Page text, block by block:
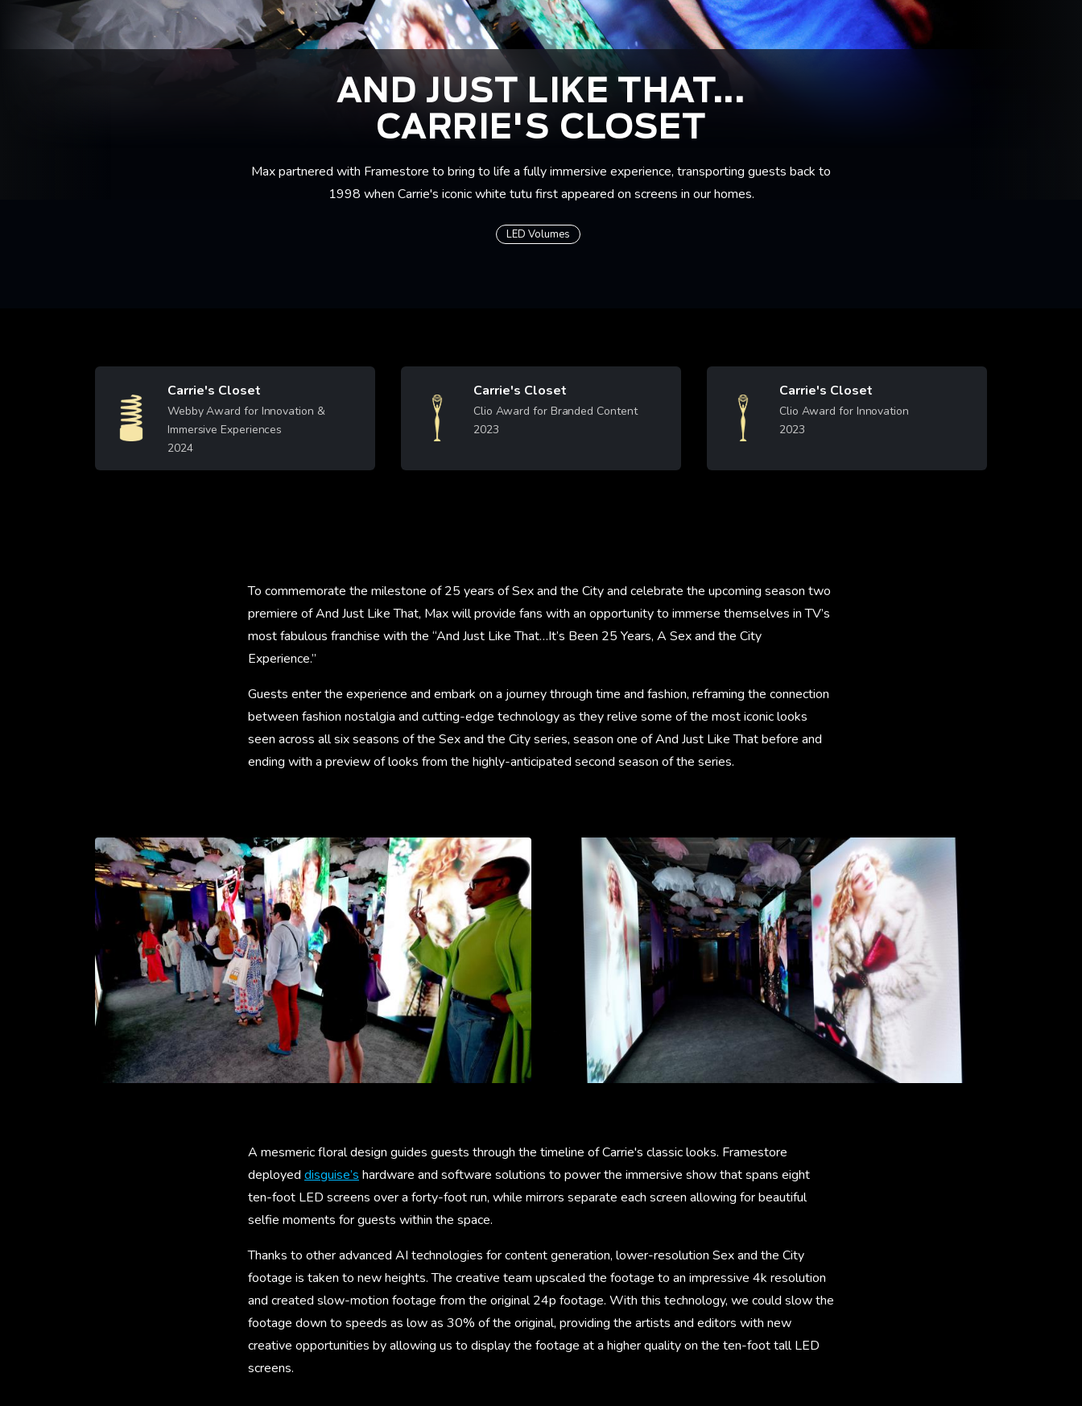
AND JUST LIKE THAT...
CARRIE'S CLOSET
Max partnered with Framestore to bring to life a fully immersive experience, transporting guests back to
1998 when Carrie's iconic white tutu first appeared on screens in our homes.
LED Volumes
Image
Carrie's Closet
Webby Award for Innovation &
Immersive Experiences
2024
Learn More
Image
Carrie's Closet
Clio Award for Branded Content
2023
Image
Carrie's Closet
Clio Award for Innovation
2023
To commemorate the milestone of 25 years of Sex and the City and celebrate the upcoming season two
premiere of And Just Like That, Max will provide fans with an opportunity to immerse themselves in TV’s
most fabulous franchise with the “And Just Like That…It’s Been 25 Years, A Sex and the City
Experience.”
Guests enter the experience and embark on a journey through time and fashion, reframing the connection
between fashion nostalgia and cutting-edge technology as they relive some of the most iconic looks
seen across all six seasons of the Sex and the City series, season one of And Just Like That before and
ending with a preview of looks from the highly-anticipated second season of the series.
A mesmeric floral design guides guests through the timeline of Carrie's classic looks. Framestore
deployed disguise’s hardware and software solutions to power the immersive show that spans eight
ten-foot LED screens over a forty-foot run, while mirrors separate each screen allowing for beautiful
selfie moments for guests within the space.
Thanks to other advanced AI technologies for content generation, lower-resolution Sex and the City
footage is taken to new heights. The creative team upscaled the footage to an impressive 4k resolution
and created slow-motion footage from the original 24p footage. With this technology, we could slow the
footage down to speeds as low as 30% of the original, providing the artists and editors with new
creative opportunities by allowing us to display the footage at a higher quality on the ten-foot tall LED
screens.